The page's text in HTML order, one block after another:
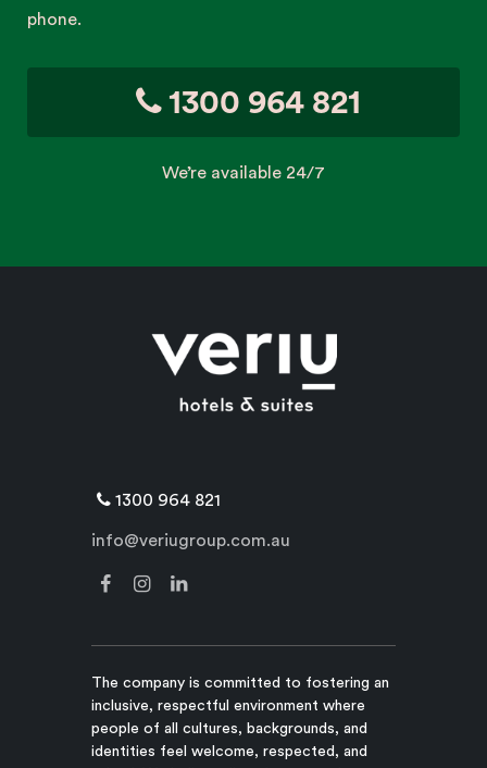
phone.
1300 964 821
We’re available 24/7
1300 964 821
info@veriugroup.com.au
The company is committed to fostering an
inclusive, respectful environment where
people of all cultures, backgrounds, and
identities feel welcome, respected, and